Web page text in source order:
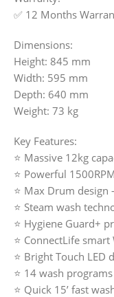
✅ 12 Months
Dimensions:
Height: 845 mm
Width: 595 mm
Depth: 640 mm
Weight: 73 kg
Key Features:
⭐ Massive 12kg
⭐ Powerful
⭐ Max Drum
⭐ Steam wash
⭐ Hygiene Guard+
⭐ ConnectLife
⭐ Bright Touch LED
⭐ 14 wash programs
⭐ Quick 15’ fast